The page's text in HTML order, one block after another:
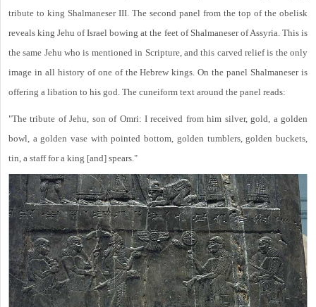
tribute to king Shalmaneser III. The second panel from the top of the obelisk
reveals king Jehu of Israel bowing at the feet of Shalmaneser of Assyria. This is
the same Jehu who is mentioned in Scripture, and this carved relief is the only
image in all history of one of the Hebrew kings. On the panel Shalmaneser is
offering a libation to his god. The cuneiform text around the panel reads:
"The tribute of Jehu, son of Omri: I received from him silver, gold, a golden
bowl, a golden vase with pointed bottom, golden tumblers, golden buckets,
tin, a staff for a king [and] spears."